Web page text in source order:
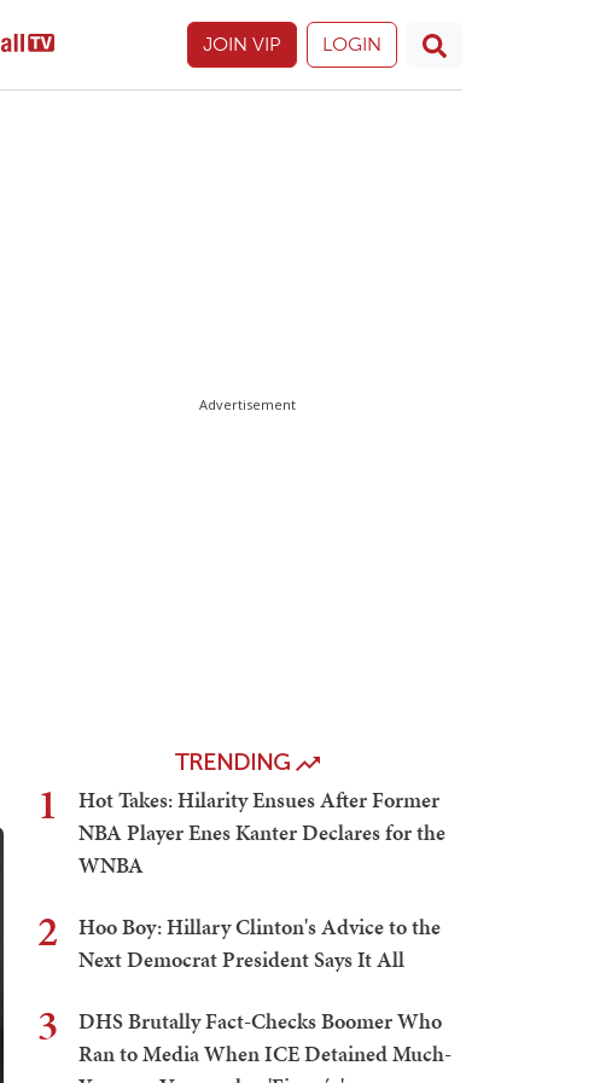
JOIN VIP LOGIN
Advertisement
TRENDING
1
Hot Takes: Hilarity Ensues After Former
NBA Player Enes Kanter Declares for the
WNBA
2
Hoo Boy: Hillary Clinton's Advice to the
Next Democrat President Says It All
3
DHS Brutally Fact-Checks Boomer Who
Ran to Media When ICE Detained Much-